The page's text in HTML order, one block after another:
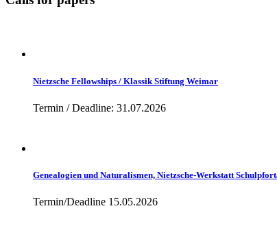
Nietzsche Fellowships / Klassik Stiftung Weimar
Termin / Deadline: 31.07.2026
Genealogien und Naturalismen, Nietzsche-Werkstatt
Termin/Deadline 15.05.2026